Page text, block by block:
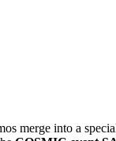
merge into a